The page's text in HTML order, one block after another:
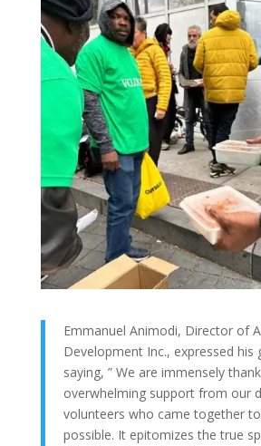
Emmanuel Animodi, Director of
Development Inc., expressed his
saying, ” We are immensely
overwhelming support from our
volunteers who came together
possible. It epitomizes the true